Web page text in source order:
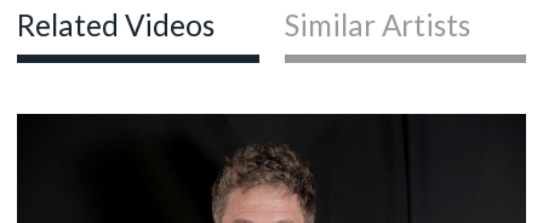
Related Videos Similar Artists